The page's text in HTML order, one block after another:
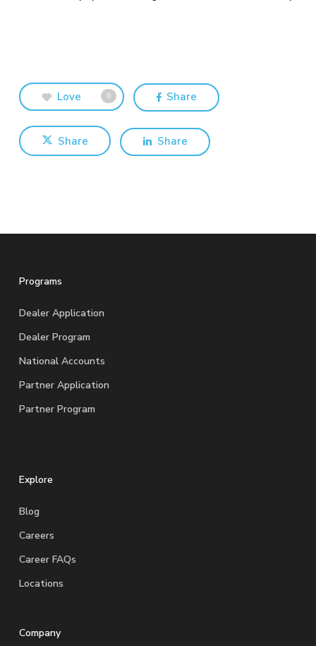
Love 0 Share
Share Share
Programs
Dealer Application
Dealer Program
National Accounts
Partner Application
Partner Program
Explore
Blog
Careers
Career FAQs
Locations
Company